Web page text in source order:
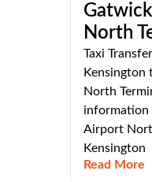
North
Taxi
North
information
Airport
Kensington
Read More